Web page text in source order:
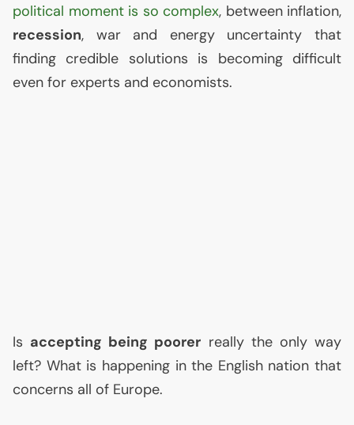
political moment is so complex, between inflation,
recession, war and energy uncertainty that
finding credible solutions is becoming difficult
even for experts and economists.
Is accepting being poorer really the only way
left? What is happening in the English nation that
concerns all of Europe.